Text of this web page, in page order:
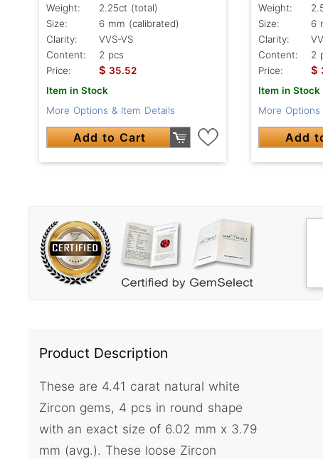
Weight:
2.25ct (total)
Size:
6 mm (calibrated)
Clarity:
VVS-VS
Content:
2 pcs
Price:
$ 35.52
Item in Stock
More Options & Item Details
Add to Cart
Weight:
Size:
6
Clarity:
Content:
2
Price:
$
Item in Stock
More
Add
Product Description
These are 4.41 carat natural white
Zircon gems, 4 pcs in round shape
with an exact size of 6.02 mm x 3.79
mm (avg.). These loose Zircon